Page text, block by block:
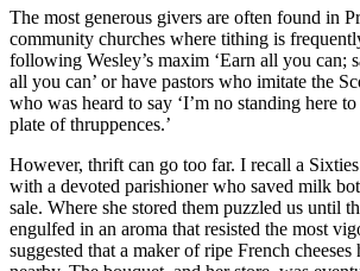
The most generous givers are often found in
community churches where tithing is
following Wesley’s maxim ‘Earn all you can;
all you can’ or have pastors who imitate the
who was heard to say ‘I’m no standing here
plate of thruppences.’
However, thrift can go too far. I recall a
with a devoted parishioner who saved milk
sale. Where she stored them puzzled us until
engulfed in an aroma that resisted the most
suggested that a maker of ripe French cheeses